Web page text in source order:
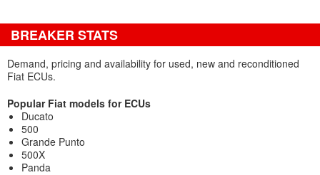
BREAKER STATS
Demand, pricing and availability for used, new and reconditioned
Fiat ECUs.
Popular Fiat models for ECUs
Ducato
500
Grande Punto
500X
Panda